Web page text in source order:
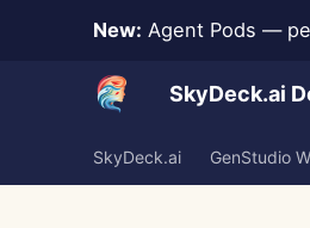
New: Agent Pods —
SkyDeck.ai
SkyDeck.ai GenStudio
Aug 15th, 2025
Aug 1st, 2025
Jul 18th, 2025
Jul 11th, 2025